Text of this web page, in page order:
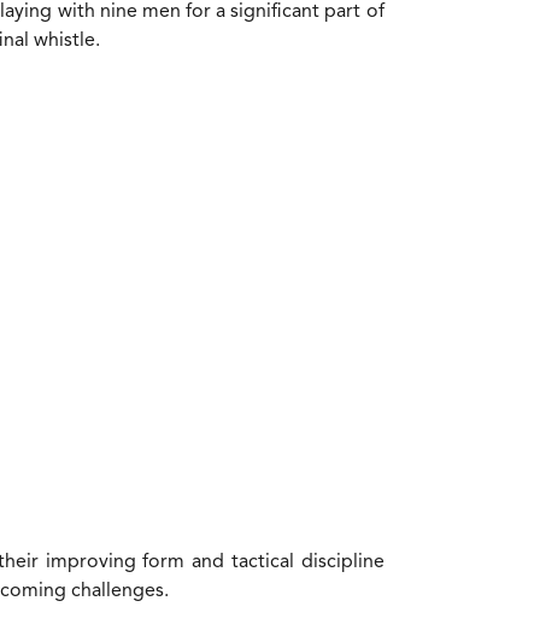
with nine men for a significant part of
whistle.
improving form and tactical discipline
challenges.